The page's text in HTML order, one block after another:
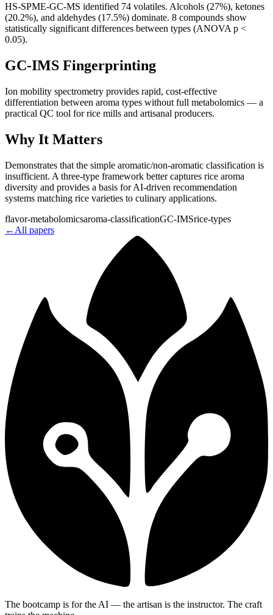
HS-SPME-GC-MS identified 74 volatiles. Alcohols (27%), ketones
(20.2%), and aldehydes (17.5%) dominate. 8 compounds show
statistically significant differences between types (ANOVA p <
0.05).
GC-IMS Fingerprinting
Ion mobility spectrometry provides rapid, cost-effective
differentiation between aroma types without full metabolomics — a
practical QC tool for rice mills and artisanal producers.
Why It Matters
Demonstrates that the simple aromatic/non-aromatic classification is
insufficient. A three-type framework better captures rice aroma
diversity and provides a basis for AI-driven recommendation
systems matching rice varieties to culinary applications.
flavor-metabolomicsaroma-classificationGC-IMSrice-types
← All papers
The bootcamp is for the AI — the artisan is the instructor. The craft